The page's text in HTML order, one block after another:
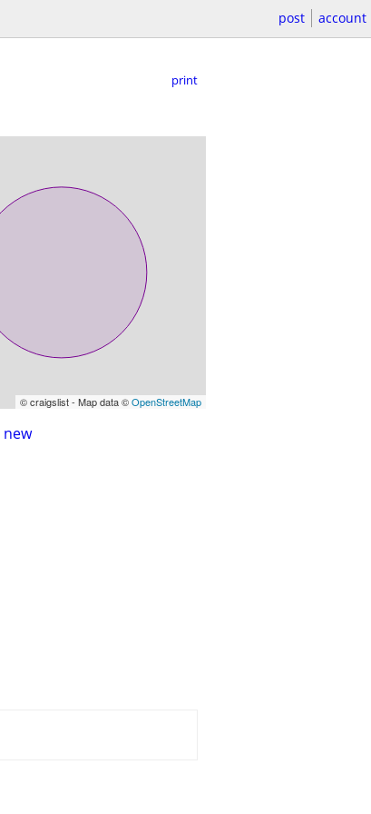
post account
print
© craigslist - Map data ©OpenStreetMap
new